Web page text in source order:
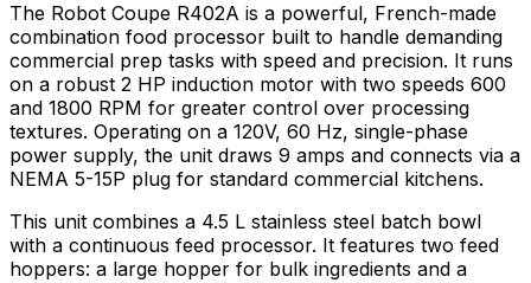
The Robot Coupe R402A is a powerful, French-made
combination food processor built to handle demanding
commercial prep tasks with speed and precision. It runs
on a robust 2 HP induction motor with two speeds 600
and 1800 RPM for greater control over processing
textures. Operating on a 120V, 60 Hz, single-phase
power supply, the unit draws 9 amps and connects via a
NEMA 5-15P plug for standard commercial kitchens.
This unit combines a 4.5 L stainless steel batch bowl
with a continuous feed processor. It features two feed
hoppers: a large hopper for bulk ingredients and a